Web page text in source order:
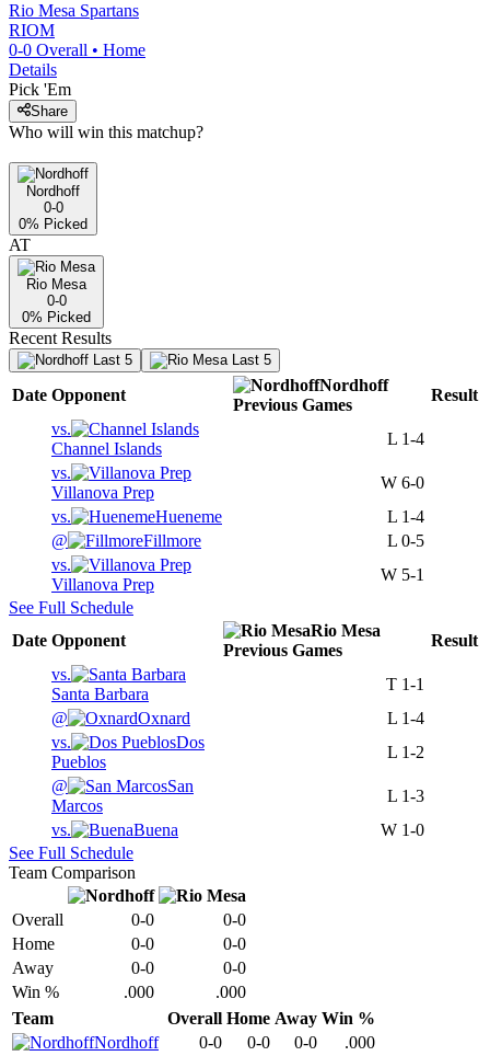
Rio Mesa Spartans
RIOM
0-0 Overall • Home
Details
Pick 'Em
Share
Who will win this matchup?
Nordhoff
0-0
0% Picked
AT
Rio Mesa
0-0
0% Picked
Recent Results
Last 5 Last 5
Date Opponent
Nordhoff
Previous Games
Result
vs.
Channel Islands
L 1-4
vs.
Villanova Prep
W 6-0
vs.
Hueneme L 1-4
@
Fillmore L 0-5
vs.
Villanova Prep
W 5-1
See Full Schedule
Date Opponent
Rio Mesa
Previous Games
Result
vs.
Santa Barbara
T 1-1
@
Oxnard L 1-4
vs.
Dos
Pueblos
L 1-2
@
San
Marcos
L 1-3
vs.
Buena W 1-0
See Full Schedule
Team Comparison
Overall 0-0
0-0
Home
0-0
0-0
Away
0-0
0-0
Win %
.000
.000
Team
Overall Home Away Win %
Nordhoff
0-0 0-0 0-0
.000